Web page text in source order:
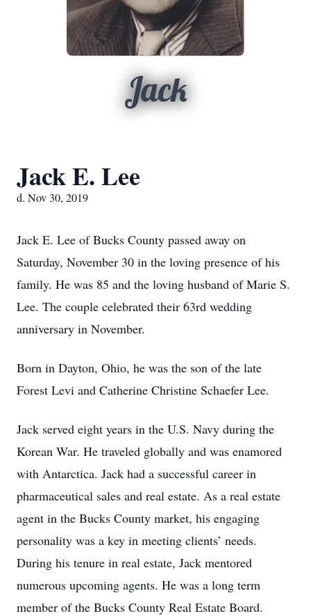
Jack
Jack E. Lee
d. Nov 30, 2019
Jack E. Lee of Bucks County passed away on
Saturday, November 30 in the loving presence of his
family. He was 85 and the loving husband of Marie S.
Lee. The couple celebrated their 63rd wedding
anniversary in November.
Born in Dayton, Ohio, he was the son of the late
Forest Levi and Catherine Christine Schaefer Lee.
Jack served eight years in the U.S. Navy during the
Korean War. He traveled globally and was enamored
with Antarctica. Jack had a successful career in
pharmaceutical sales and real estate. As a real estate
agent in the Bucks County market, his engaging
personality was a key in meeting clients’ needs.
During his tenure in real estate, Jack mentored
numerous upcoming agents. He was a long term
member of the Bucks County Real Estate Board.